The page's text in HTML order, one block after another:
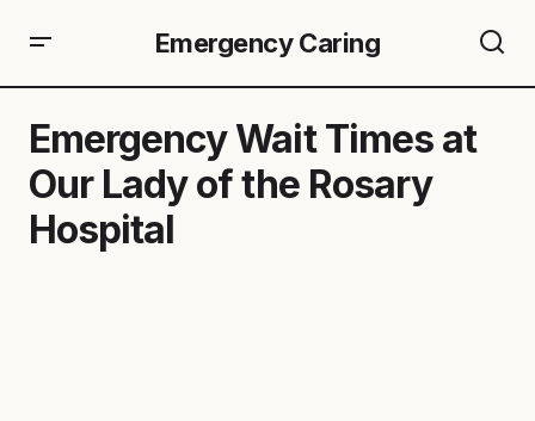
Emergency Caring
Emergency Wait Times at
Our Lady of the Rosary
Hospital